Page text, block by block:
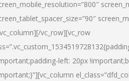
vc_row][vc_row
left: 20px